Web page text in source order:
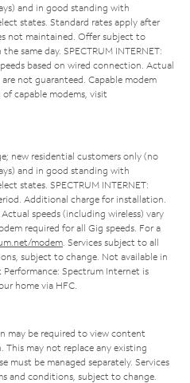
and in good standing with
states. Standard rates apply after
not maintained. Offer subject to
same day. SPECTRUM INTERNET:
based on wired connection. Actual
not guaranteed. Capable modem
capable modems, visit
new residential customers only (no
and in good standing with
states. SPECTRUM INTERNET:
Additional charge for installation.
speeds (including wireless) vary
required for all Gig speeds. For a
modem . Services subject to all
subject to change. Not available in
Spectrum Internet is
home via HFC.
may be required to view content
may not replace any existing
must be managed separately. Services
and conditions, subject to change.